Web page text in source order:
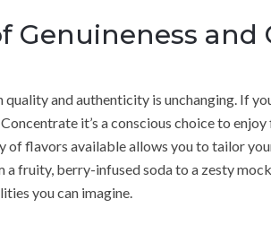
Genuineness and
quality and authenticity is unchanging. If
it’s a conscious choice to
of flavors available allows you to tailor
a fruity, berry-infused soda to a zesty
you can imagine.